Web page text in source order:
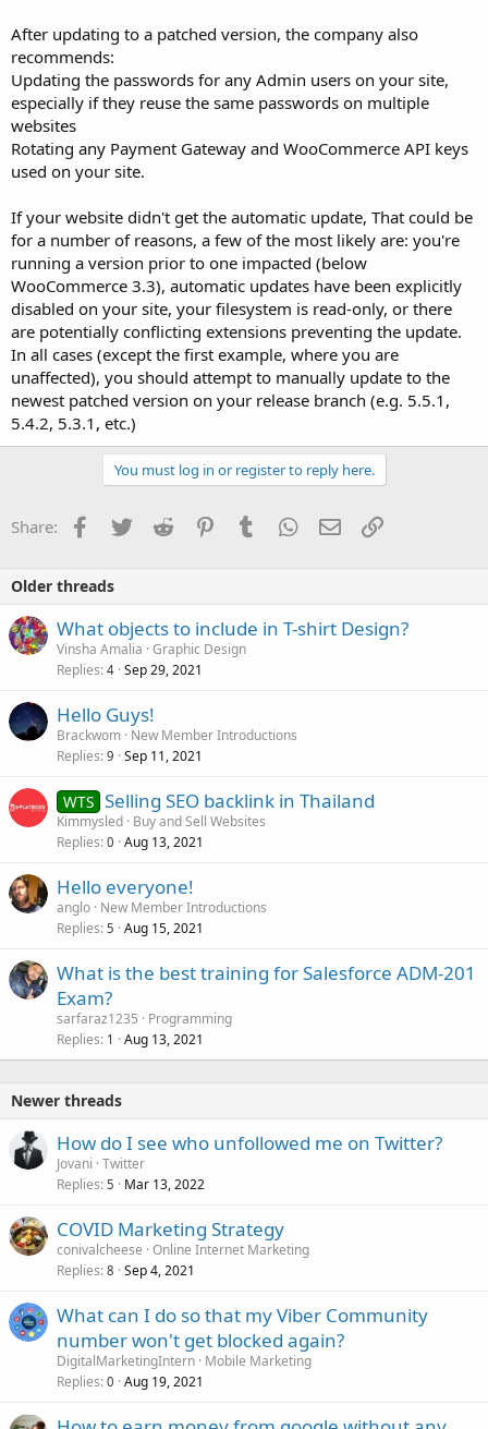
After updating to a patched version, the company also
recommends:
Updating the passwords for any Admin users on your site,
especially if they reuse the same passwords on multiple
websites
Rotating any Payment Gateway and WooCommerce API keys
used on your site.
If your website didn't get the automatic update, That could be
for a number of reasons, a few of the most likely are: you're
running a version prior to one impacted (below
WooCommerce 3.3), automatic updates have been explicitly
disabled on your site, your filesystem is read-only, or there
are potentially conflicting extensions preventing the update.
In all cases (except the first example, where you are
unaffected), you should attempt to manually update to the
newest patched version on your release branch (e.g. 5.5.1,
5.4.2, 5.3.1, etc.)
You must log in or register to reply here.
Share: Facebook
TwitterReddit PinterestTumblrWhatsApp
EmailLink
Older threads
What objects to include in T-shirt Design?
Vinsha Amalia Graphic Design
Replies 4 Sep 29, 2021
Hello Guys!
Brackwom New Member Introductions
Replies 9 Sep 11, 2021
WTS Selling SEO backlink in Thailand
Kimmysled Buy and Sell Websites
Replies 0 Aug 13, 2021
Hello everyone!
anglo New Member Introductions
Replies 5 Aug 15, 2021
What is the best training for Salesforce ADM-201
Exam?
sarfaraz1235
Programming
Replies 1 Aug 13, 2021
Newer threads
How do I see who unfollowed me on Twitter?
Jovani Twitter
Replies 5 Mar 13, 2022
COVID Marketing Strategy
conivalcheese Online Internet Marketing
Replies 8 Sep 4, 2021
What can I do so that my Viber Community
number won't get blocked again?
DigitalMarketingIntern Mobile Marketing
Replies 0 Aug 19, 2021